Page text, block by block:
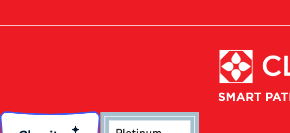
SMART